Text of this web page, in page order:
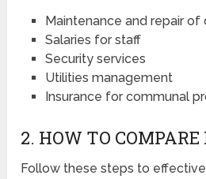
Maintenance and repair of
Salaries for staff
Security services
Utilities management
Insurance for communal
2. HOW TO COMPARE
Follow these steps to